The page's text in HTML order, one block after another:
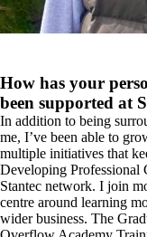
How has your
been supported at
In addition to being
me, I’ve been able to
multiple initiatives that
Developing Professional
Stantec network. I join
centre around learning
wider business. The